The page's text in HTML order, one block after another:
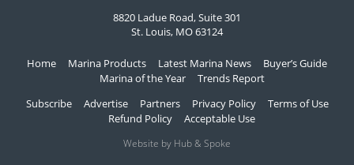
8820 Ladue Road, Suite 301
St. Louis, MO 63124
Home Marina Products Latest Marina News
Buyer’s Guide
Marina of the Year
Trends Report
Subscribe
Advertise Partners Privacy Policy
Terms of Use
Refund Policy
Acceptable Use
Website by Hub & Spoke